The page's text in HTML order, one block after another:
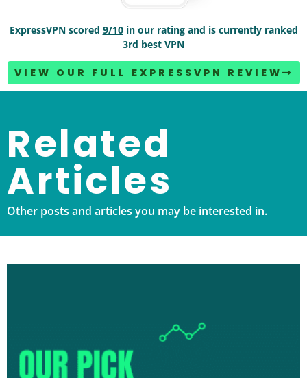
ExpressVPN scored 9/10in our rating and is currently ranked
3rd best VPN
VIEW OUR FULL EXPRESSVPN REVIEW
Related
Articles
Other posts and articles you may be interested in.